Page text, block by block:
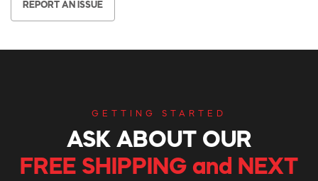
REPORT AN ISSUE
GETTING STARTED
ASK ABOUT OUR
FREE SHIPPING and NEXT